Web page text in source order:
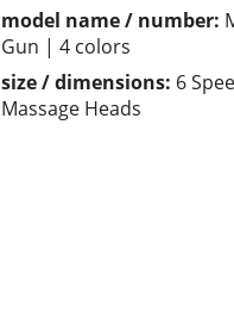
model name / number:
Gun | 4 colors
size / dimensions: 6
Massage Heads